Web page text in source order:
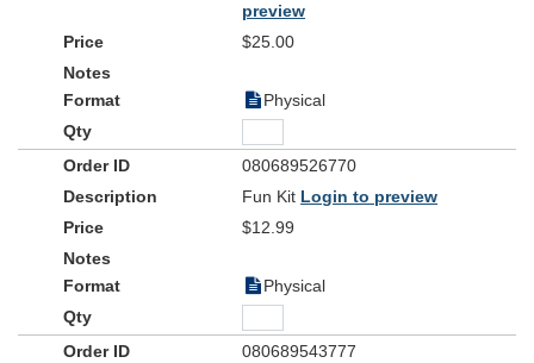
preview
$25.00
Physical
080689526770
Fun Kit Login to preview
$12.99
Physical
080689543777